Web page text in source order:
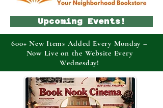
Upcoming Events!
600+ New Items Added Every Monday –
Now Live on the Website Every
Wednesday!